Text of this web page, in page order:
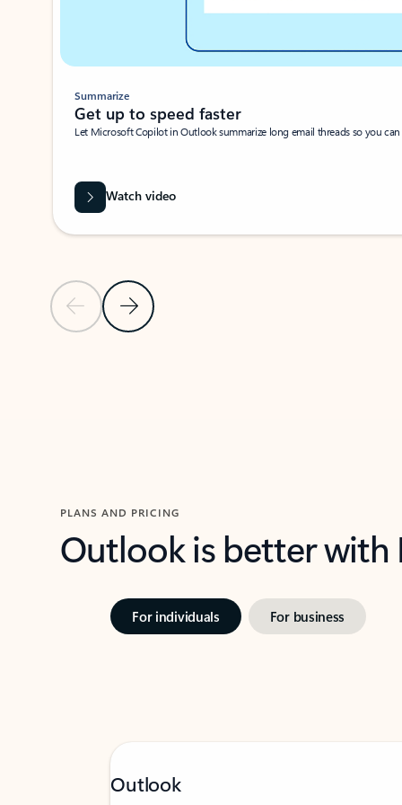
Previous SlideNext Slide
Summarize
Get up to speed faster ​
Let Microsoft Copilot in Outlook summarize long email threads so you
Watch video
PLANS AND PRICING
Outlook is better
For individuals For business
Outlook